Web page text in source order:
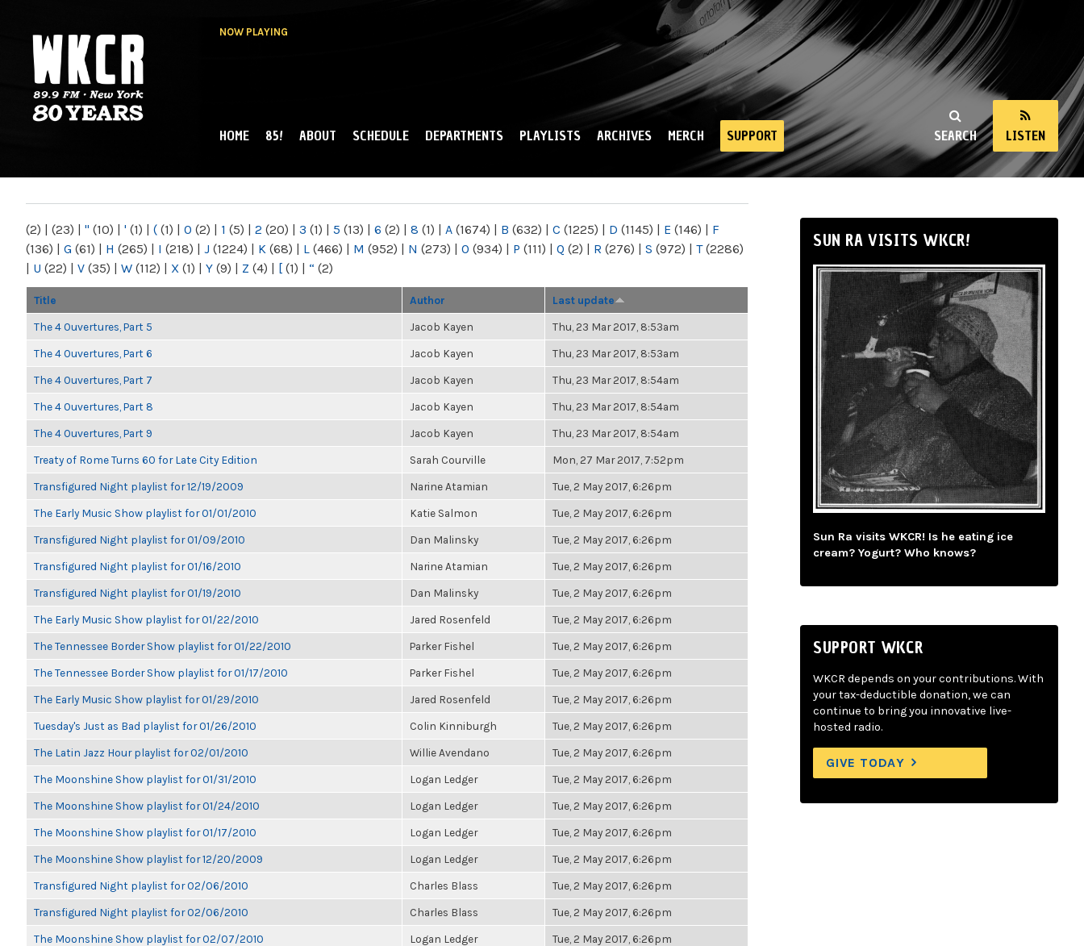
NOW PLAYING
NY
SEARCH LISTEN
MAIN MENU
HOME 85! ABOUT SCHEDULE DEPARTMENTS PLAYLISTS ARCHIVES MERCH SUPPORT
(2) | (23) | " (10) | ' (1) | ( (1) | 0 (2) | 1 (5) | 2 (20) | 3 (1) | 5 (13) | 6 (2) | 8 (1) | A (1674) | B (632) | C (1225) | D (1145) | E (146) | F
(136) | G (61) | H (265) | I (218) | J (1224) | K (68) | L (466) | M (952) | N (273) | O (934) | P (111) | Q (2) | R (276) | S (972) | T(2286)
| U (22) | V (35) | W (112) | X (1) | Y (9) | Z (4) | [ (1) | “ (2)
Title Author Last update
The 4 Ouvertures, Part 5 Jacob Kayen Thu, 23 Mar 2017, 8:53am
The 4 Ouvertures, Part 6 Jacob Kayen Thu, 23 Mar 2017, 8:53am
The 4 Ouvertures, Part 7 Jacob Kayen Thu, 23 Mar 2017, 8:54am
The 4 Ouvertures, Part 8 Jacob Kayen Thu, 23 Mar 2017, 8:54am
The 4 Ouvertures, Part 9 Jacob Kayen Thu, 23 Mar 2017, 8:54am
Treaty of Rome Turns 60 for Late City Edition Sarah Courville Mon, 27 Mar 2017, 7:52pm
Transfigured Night playlist for 12/19/2009 Narine Atamian Tue, 2 May 2017, 6:26pm
The Early Music Show playlist for 01/01/2010 Katie Salmon Tue, 2 May 2017, 6:26pm
Transfigured Night playlist for 01/09/2010 Dan Malinsky Tue, 2 May 2017, 6:26pm
Transfigured Night playlist for 01/16/2010 Narine Atamian Tue, 2 May 2017, 6:26pm
Transfigured Night playlist for 01/19/2010 Dan Malinsky Tue, 2 May 2017, 6:26pm
The Early Music Show playlist for 01/22/2010 Jared Rosenfeld Tue, 2 May 2017, 6:26pm
The Tennessee Border Show playlist for 01/22/2010 Parker Fishel Tue, 2 May 2017, 6:26pm
The Tennessee Border Show playlist for 01/17/2010 Parker Fishel Tue, 2 May 2017, 6:26pm
The Early Music Show playlist for 01/29/2010 Jared Rosenfeld Tue, 2 May 2017, 6:26pm
Tuesday's Just as Bad playlist for 01/26/2010 Colin Kinniburgh Tue, 2 May 2017, 6:26pm
The Latin Jazz Hour playlist for 02/01/2010 Willie Avendano Tue, 2 May 2017, 6:26pm
The Moonshine Show playlist for 01/31/2010 Logan Ledger Tue, 2 May 2017, 6:26pm
The Moonshine Show playlist for 01/24/2010 Logan Ledger Tue, 2 May 2017, 6:26pm
The Moonshine Show playlist for 01/17/2010 Logan Ledger Tue, 2 May 2017, 6:26pm
The Moonshine Show playlist for 12/20/2009 Logan Ledger Tue, 2 May 2017, 6:26pm
Transfigured Night playlist for 02/06/2010 Charles Blass Tue, 2 May 2017, 6:26pm
Transfigured Night playlist for 02/06/2010 Charles Blass Tue, 2 May 2017, 6:26pm
The Moonshine Show playlist for 02/07/2010 Logan Ledger Tue, 2 May 2017, 6:26pm
SUN RA VISITS WKCR!
Sun Ra visits WKCR! Is he eating ice
cream? Yogurt? Who knows?
SUPPORT WKCR
WKCR depends on your contributions. With
your tax-deductible donation, we can
continue to bring you innovative live-
hosted radio.
GIVE TODAY